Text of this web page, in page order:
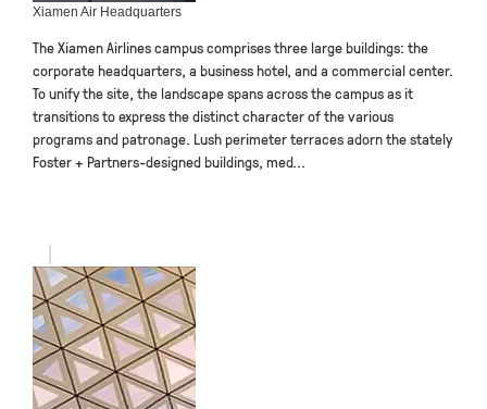
Xiamen Air Headquarters
The Xiamen Airlines campus comprises three large buildings: the
corporate headquarters, a business hotel, and a commercial center.
To unify the site, the landscape spans across the campus as it
transitions to express the distinct character of the various
programs and patronage. Lush perimeter terraces adorn the stately
Foster + Partners-designed buildings, med...